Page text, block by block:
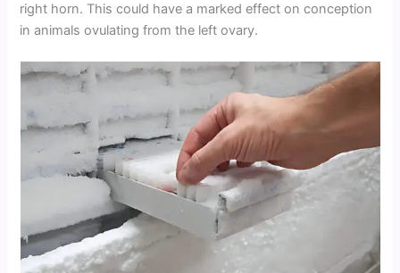
right horn. This could have a marked effect on conception
in animals ovulating from the left ovary.